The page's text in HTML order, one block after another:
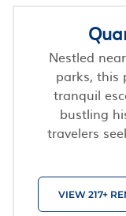
Nestled
parks, this
tranquil
bustling
travelers
VIEW 217+